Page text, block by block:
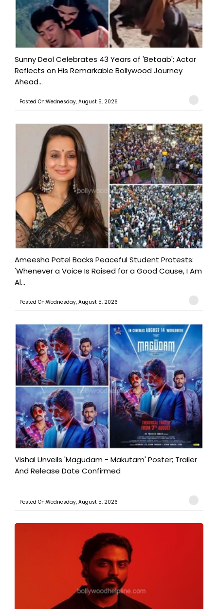
Sunny Deol Celebrates 43 Years of 'Betaab'; Actor
Reflects on His Remarkable Bollywood Journey
Ahead...
Posted On:Wednesday, August 5, 2026
Ameesha Patel Backs Peaceful Student Protests:
'Whenever a Voice Is Raised for a Good Cause, I Am
Al...
Posted On:Wednesday, August 5, 2026
Vishal Unveils 'Magudam - Makutam' Poster; Trailer
And Release Date Confirmed
Posted On:Wednesday, August 5, 2026